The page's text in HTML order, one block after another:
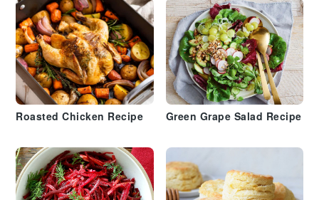
Roasted Chicken Recipe Green Grape Salad Recipe